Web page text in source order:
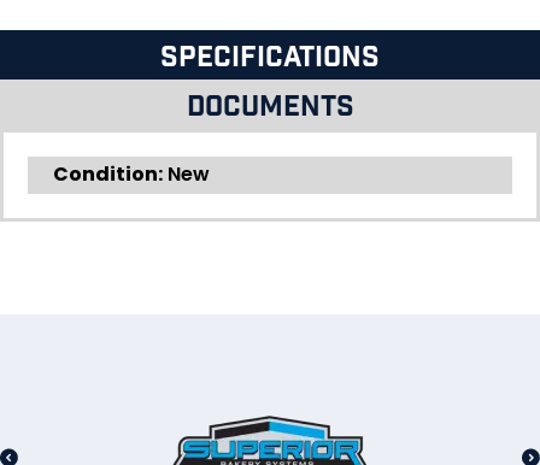
Specifications
Documents
Condition: New